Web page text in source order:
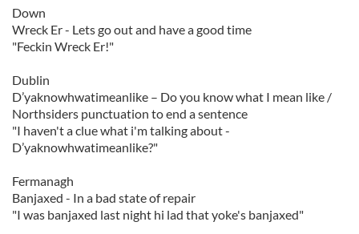
Down
Wreck Er - Lets go out and have a good time
"Feckin Wreck Er!"
Dublin
D’yaknowhwatimeanlike – Do you know what I mean like /
Northsiders punctuation to end a sentence
"I haven't a clue what i'm talking about -
D’yaknowhwatimeanlike?"
Fermanagh
Banjaxed - In a bad state of repair
"I was banjaxed last night hi lad that yoke's banjaxed"